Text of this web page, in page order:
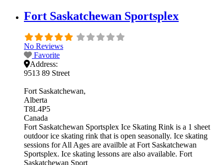
Fort Saskatchewan Sportsplex
No Reviews
Favorite
Address:
9513 89 Street
Fort Saskatchewan
Alberta
T8L4P5
Canada
Fort Saskatchewan Sportsplex Ice Skating Rink is a 1 sheet
outdoor ice skating rink that is open seasonally. Ice skating
sessions for All Ages are availble at Fort Saskatchewan
Sportsplex. Ice skating lessons are also available. Fort
Saskatchewan Sport